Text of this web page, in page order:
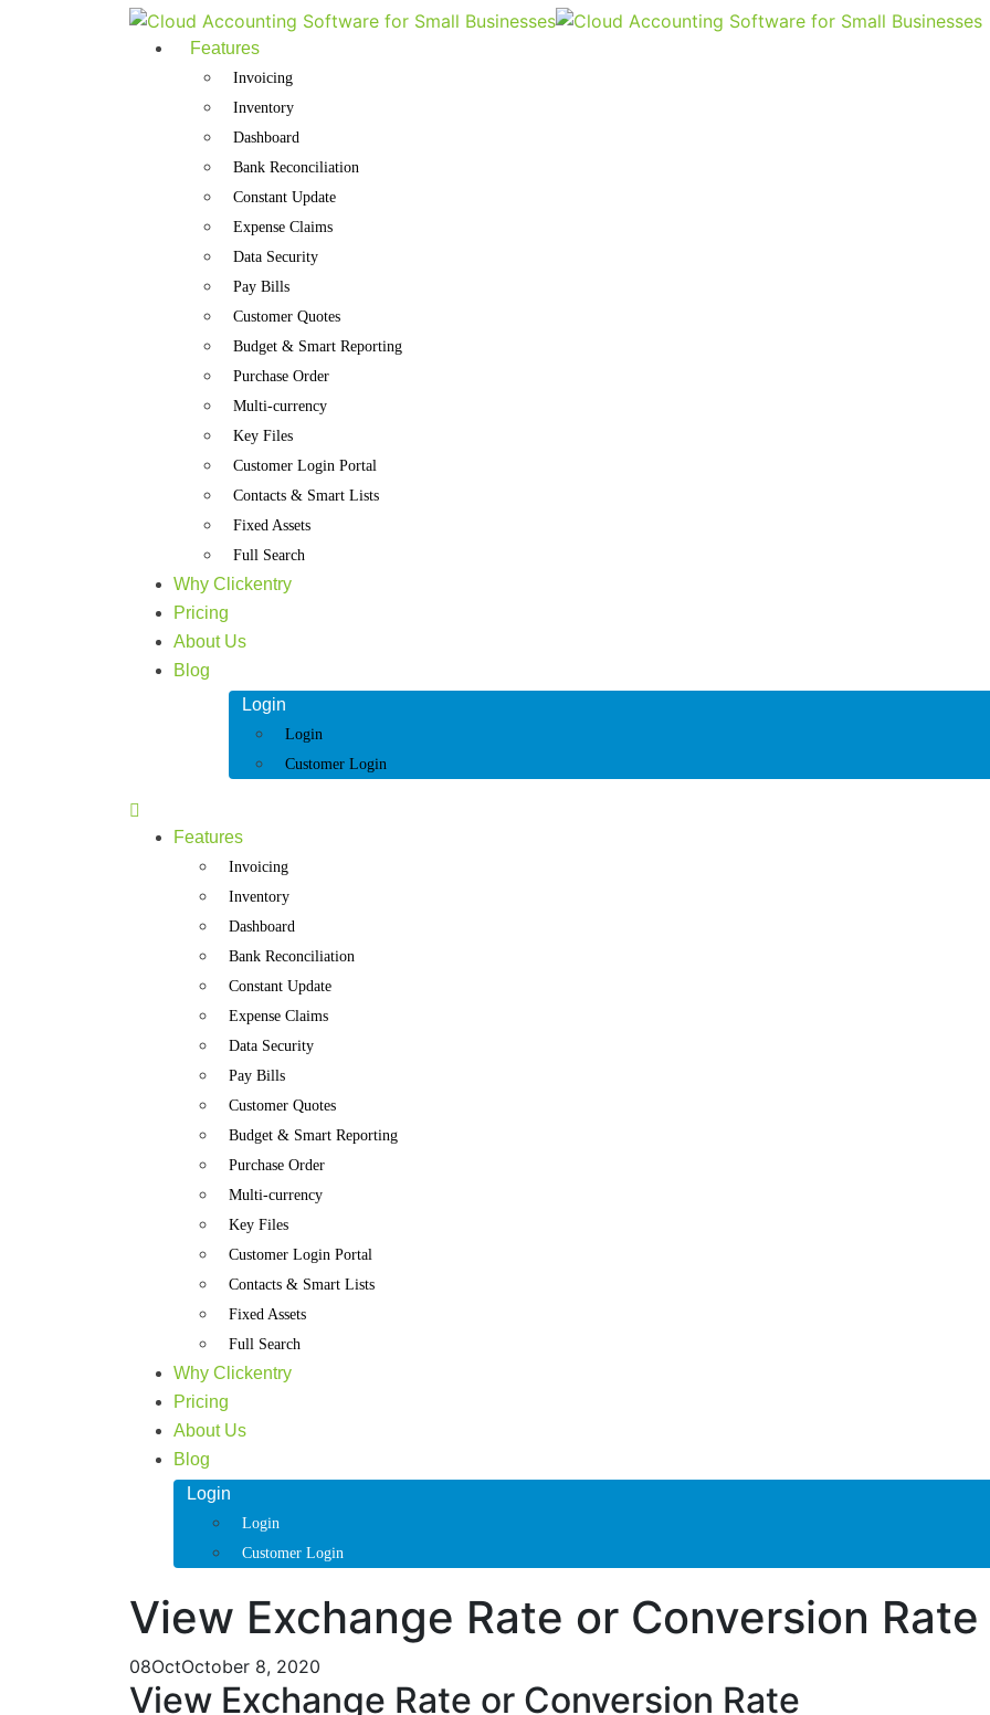
Features
Invoicing
Inventory
Dashboard
Bank Reconciliation
Constant Update
Expense Claims
Data Security
Pay Bills
Customer Quotes
Budget & Smart Reporting
Purchase Order
Multi-currency
Key Files
Customer Login Portal
Contacts & Smart Lists
Fixed Assets
Full Search
Why Clickentry
Pricing
About Us
Blog
Login
Login
Customer Login
Features
Invoicing
Inventory
Dashboard
Bank Reconciliation
Constant Update
Expense Claims
Data Security
Pay Bills
Customer Quotes
Budget & Smart Reporting
Purchase Order
Multi-currency
Key Files
Customer Login Portal
Contacts & Smart Lists
Fixed Assets
Full Search
Why Clickentry
Pricing
About Us
Blog
Login
Login
Customer Login
View Exchange Rate or Conversion Rate
08OctOctober 8, 2020
View Exchange Rate or Conversion Rate